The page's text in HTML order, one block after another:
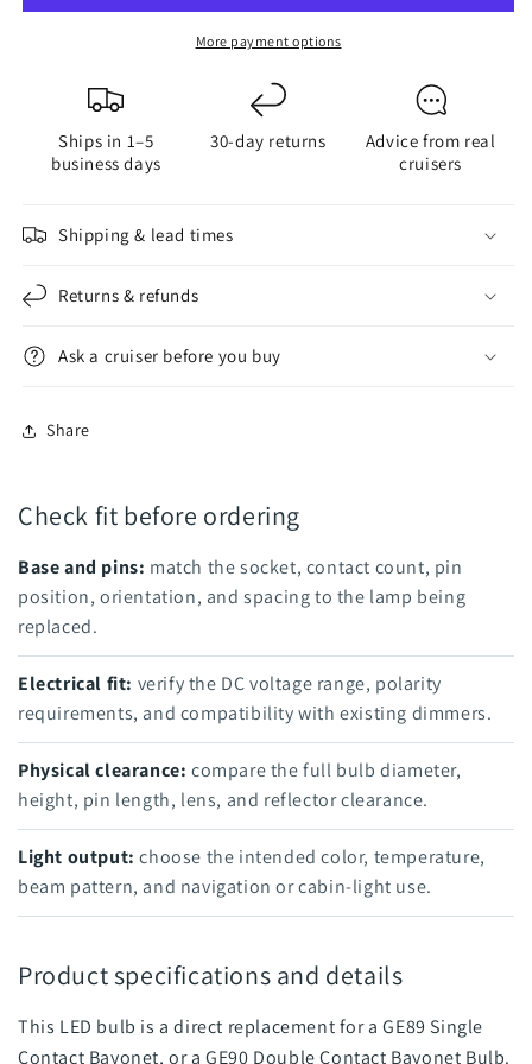
Bayonet
Bayonet
More payment options
Ships in 1–5
business days
30-day returns
Advice from real
cruisers
Shipping & lead times
Returns & refunds
Ask a cruiser before you buy
Share
Check fit before ordering
Base and pins: match the socket, contact count, pin
position, orientation, and spacing to the lamp being
replaced.
Electrical fit: verify the DC voltage range, polarity
requirements, and compatibility with existing dimmers.
Physical clearance: compare the full bulb diameter,
height, pin length, lens, and reflector clearance.
Light output: choose the intended color, temperature,
beam pattern, and navigation or cabin-light use.
Product specifications and details
This LED bulb is a direct replacement for a GE89 Single
Contact Bayonet, or a GE90 Double Contact Bayonet Bulb.